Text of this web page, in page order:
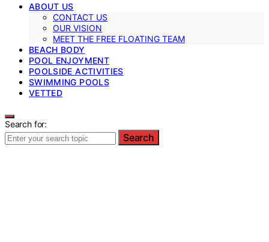
ABOUT US
CONTACT US
OUR VISION
MEET THE FREE FLOATING TEAM
BEACH BODY
POOL ENJOYMENT
POOLSIDE ACTIVITIES
SWIMMING POOLS
VETTED
Search for:
Search